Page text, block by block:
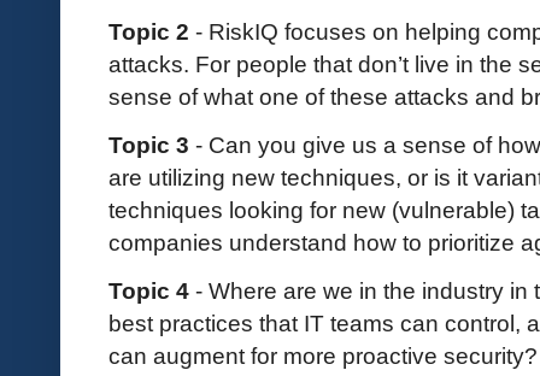
Topic 2 - RiskIQ focuses on helping
attacks. For people that don’t live in the
sense of what one of these attacks and
Topic 3 - Can you give us a sense of
are utilizing new techniques, or is it
techniques looking for new (vulnerable)
companies understand how to prioritize
Topic 4 - Where are we in the industry
best practices that IT teams can control,
can augment for more proactive